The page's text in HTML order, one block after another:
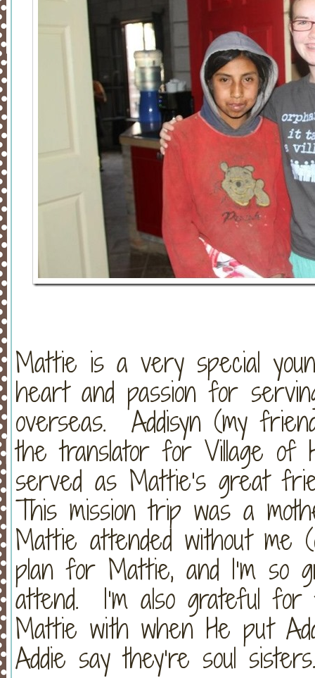
Mattie is a very special
heart and passion for
overseas. Addisyn (my
the translator for Village of
served as Mattie’s great
This mission trip was a
Mattie attended without me
plan for Mattie, and I’m so
attend. I’m also grateful
Mattie with when He put
Addie say they’re soul